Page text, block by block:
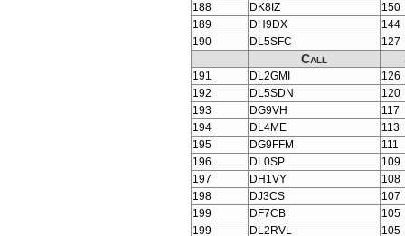
188
DK8IZ
150
189
DH9DX
144
190
DL5SFC 127
Call
191 DL2GMI
126
192
DL5SDN
120
193
DG9VH
117
194
DL4ME
113
195
DG9FFM
111
196
DL0SP
109
197
DH1VY
108
198
DJ3CS
107
199
DF7CB
105
199
DL2RVL 105